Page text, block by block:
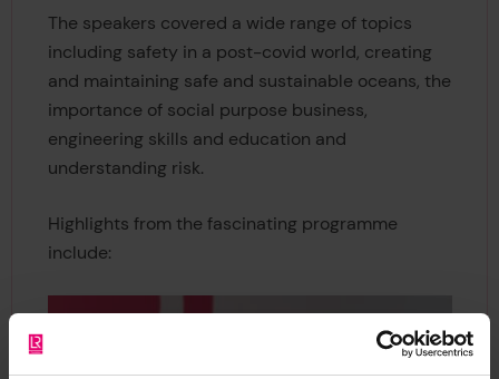
The speakers covered a wide range of topics
including safety in a post-covid world, creating
and maintaining safe and sustainable oceans, the
importance of social purpose business,
engineering skills and education and
understanding risk.
Highlights from the fascinating programme
include: